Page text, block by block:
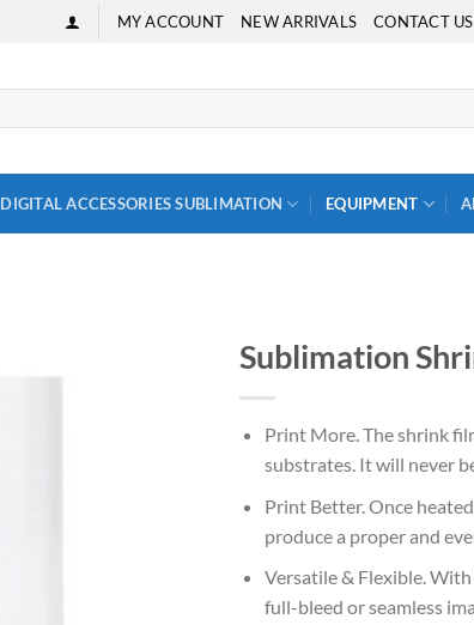
MY ACCOUNT NEW ARRIVALS CONTACT US
DIGITAL ACCESSORIES SUBLIMATION EQUIPMENT
Sublimation
Print More. The shrink
substrates. It will never
Print Better. Once
produce a proper and
Versatile & Flexible.
full-bleed or seamless